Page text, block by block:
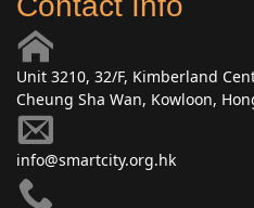
Unit 3210, 32/F, Kimberland
Cheung Sha Wan, Kowloon,
info@smartcity.org.hk